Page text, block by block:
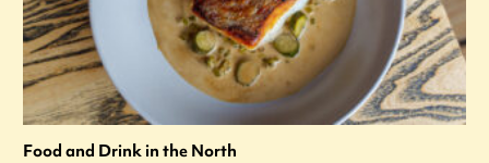
Food and Drink in the North